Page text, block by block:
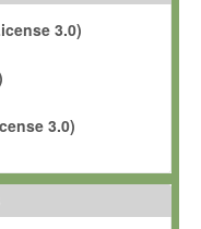
for the sole purpose of
to adapt the Software to
for commercial purposes,
any third party without
3.0)
3.0)